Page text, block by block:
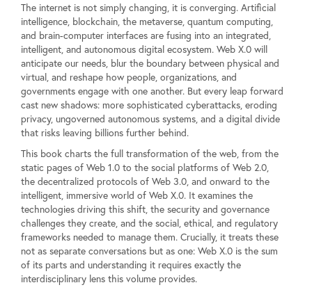
The internet is not simply changing, it is converging. Artificial
intelligence, blockchain, the metaverse, quantum computing,
and brain-computer interfaces are fusing into an integrated,
intelligent, and autonomous digital ecosystem. Web X.0 will
anticipate our needs, blur the boundary between physical and
virtual, and reshape how people, organizations, and
governments engage with one another. But every leap forward
cast new shadows: more sophisticated cyberattacks, eroding
privacy, ungoverned autonomous systems, and a digital divide
that risks leaving billions further behind.
This book charts the full transformation of the web, from the
static pages of Web 1.0 to the social platforms of Web 2.0,
the decentralized protocols of Web 3.0, and onward to the
intelligent, immersive world of Web X.0. It examines the
technologies driving this shift, the security and governance
challenges they create, and the social, ethical, and regulatory
frameworks needed to manage them. Crucially, it treats these
not as separate conversations but as one: Web X.0 is the sum
of its parts and understanding it requires exactly the
interdisciplinary lens this volume provides.